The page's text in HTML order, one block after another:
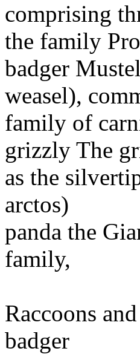
comprising
the family
badger
weasel),
family of
grizzly The
as the
arctos)
panda the
family,
Raccoons
badger